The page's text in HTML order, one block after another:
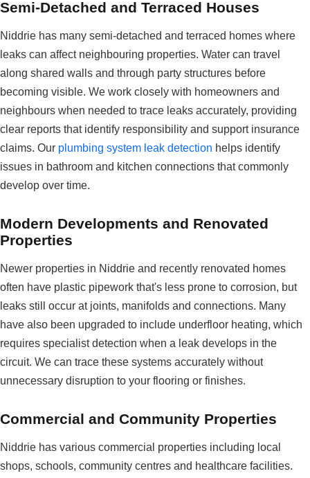
Semi-Detached and Terraced Houses
Niddrie has many semi-detached and terraced homes where
leaks can affect neighbouring properties. Water can travel
along shared walls and through party structures before
becoming visible. We work closely with homeowners and
neighbours when needed to trace leaks accurately, providing
clear reports that identify responsibility and support insurance
claims. Our plumbing system leak detection helps identify
issues in bathroom and kitchen connections that commonly
develop over time.
Modern Developments and Renovated
Properties
Newer properties in Niddrie and recently renovated homes
often have plastic pipework that's less prone to corrosion, but
leaks still occur at joints, manifolds and connections. Many
have also been upgraded to include underfloor heating, which
requires specialist detection when a leak develops in the
circuit. We can trace these systems accurately without
unnecessary disruption to your flooring or finishes.
Commercial and Community Properties
Niddrie has various commercial properties including local
shops, schools, community centres and healthcare facilities.